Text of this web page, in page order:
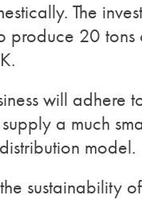
The
produce 20
will
a much
model.
sustainability